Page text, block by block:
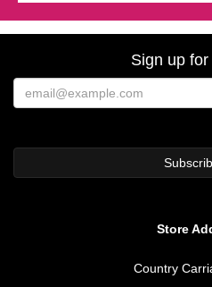
Sign up
Store
Country